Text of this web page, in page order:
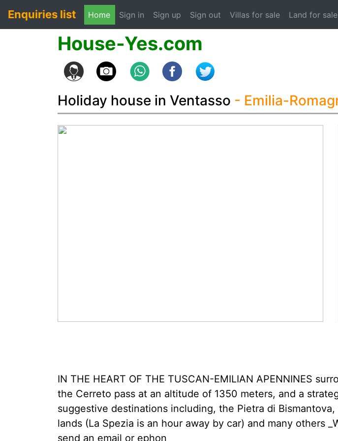
Enquiries list Home Sign in (current)
Sign up Sign out Villas for sale Land for sale
House-Yes.com
Holiday house in Ventasso - Emilia-
IN THE HEART OF THE TUSCAN-EMILIAN APENNINES
the Cerreto pass at an altitude of 1350 meters, and a
suggestive destinations including, the Pietra di
lands (La Spezia is an hour away by car) and many others
send an email or ephon